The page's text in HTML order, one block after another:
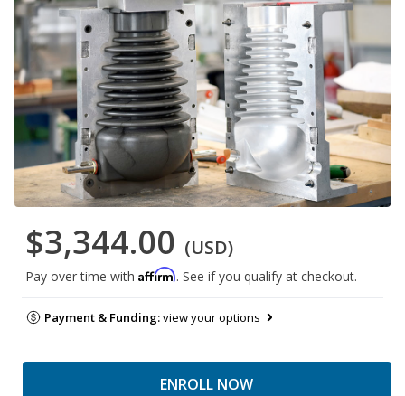
$3,344.00 (USD)
Pay over time with Affirm. See if you qualify at checkout.
Payment & Funding:view your options
ENROLL NOW